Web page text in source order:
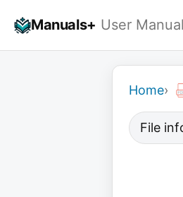
Manuals+ User
Home›
File